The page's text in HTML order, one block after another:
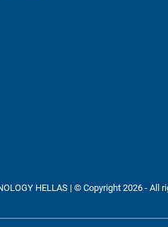
HELLAS | © Copyright 2026 - All